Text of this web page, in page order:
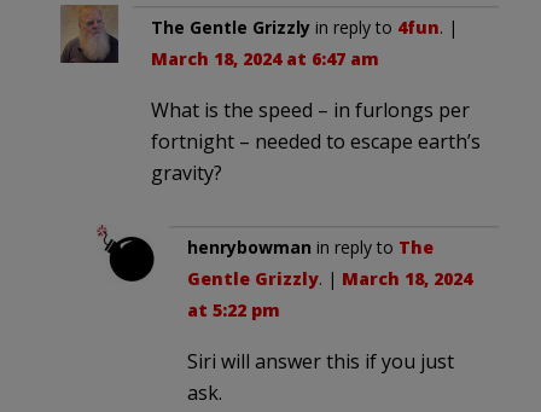
The Gentle Grizzly in reply to 4fun. |
March 18, 2024 at 6:47 am
What is the speed – in furlongs per
fortnight – needed to escape earth’s
gravity?
henrybowman in reply to The
Gentle Grizzly. | March 18, 2024
at 5:22 pm
Siri will answer this if you just
ask.